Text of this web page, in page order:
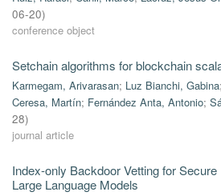
06-20)
conference object
Setchain algorithms for blockchain
Karmegam, Arivarasan; Luz Bianchi, Gabina;
Ceresa, Martín; Fernández Anta, Antonio;
28)
journal article
Index-only Backdoor Vetting for
Large Language Models